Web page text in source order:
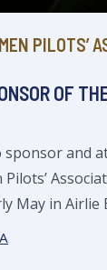
PILOTS’
OF
sponsor and
May in Airlie